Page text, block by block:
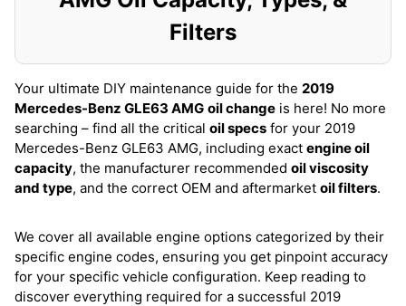
Filters
Your ultimate DIY maintenance guide for the 2019
Mercedes-Benz GLE63 AMG oil change is here! No more
searching – find all the critical oil specs for your 2019
Mercedes-Benz GLE63 AMG, including exact engine oil
capacity, the manufacturer recommended oil viscosity
and type, and the correct OEM and aftermarket oil filters.
We cover all available engine options categorized by their
specific engine codes, ensuring you get pinpoint accuracy
for your specific vehicle configuration. Keep reading to
discover everything required for a successful 2019